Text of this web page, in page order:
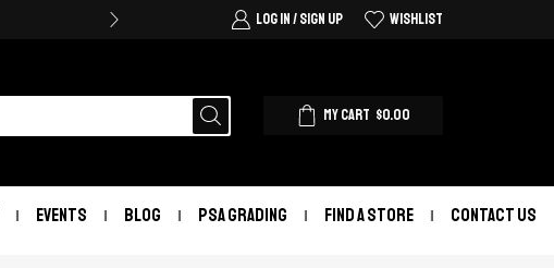
LOG IN / SIGN UP WISHLIST
MY CART $0.00
EVENTS BLOG PSA GRADING FIND A STORE CONTACT US